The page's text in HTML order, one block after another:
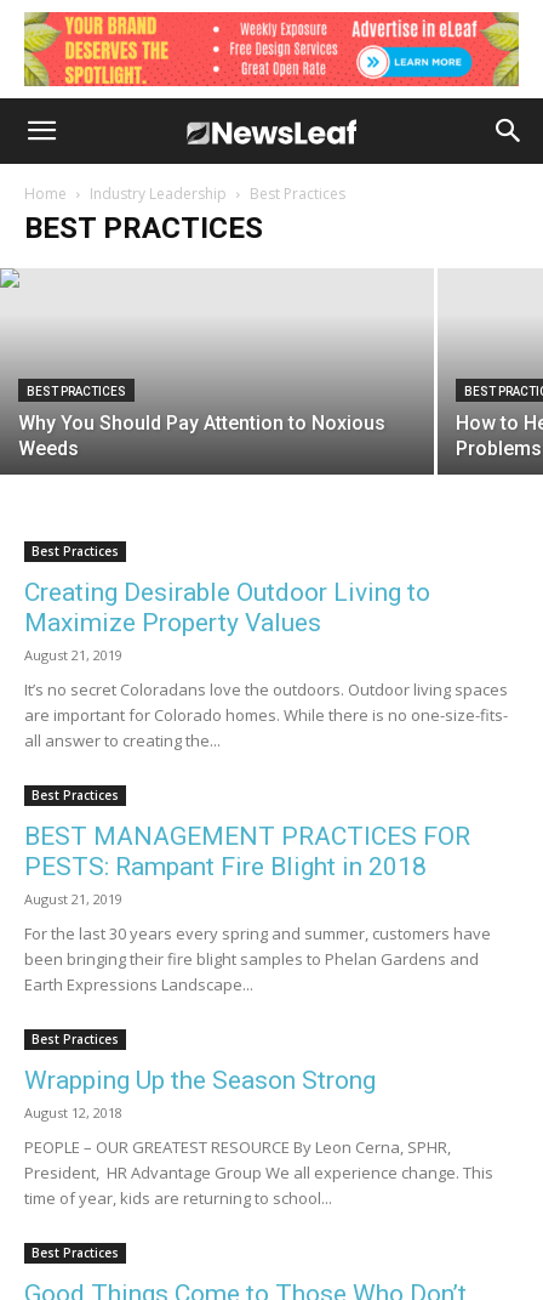
Home Industry Leadership Best Practices
BEST PRACTICES
BEST PRACTICES
Understanding Your Insurance Policy
April 27, 2021
BEST PRACTICES
Why You Should Pay Attention to Noxious
Weeds
BEST
How to
Problems
Best Practices
Creating Desirable Outdoor Living to
Maximize Property Values
August 21, 2019
It’s no secret Coloradans love the outdoors. Outdoor living spaces
are important for Colorado homes. While there is no one-size-fits-
all answer to creating the...
Best Practices
BEST MANAGEMENT PRACTICES FOR
PESTS: Rampant Fire Blight in 2018
August 21, 2019
For the last 30 years every spring and summer, customers have
been bringing their fire blight samples to Phelan Gardens and
Earth Expressions Landscape...
Best Practices
Wrapping Up the Season Strong
August 12, 2018
PEOPLE – OUR GREATEST RESOURCE By Leon Cerna, SPHR,
President, HR Advantage Group We all experience change. This
time of year, kids are returning to school...
Best Practices
Good Things Come to Those Who Don’t